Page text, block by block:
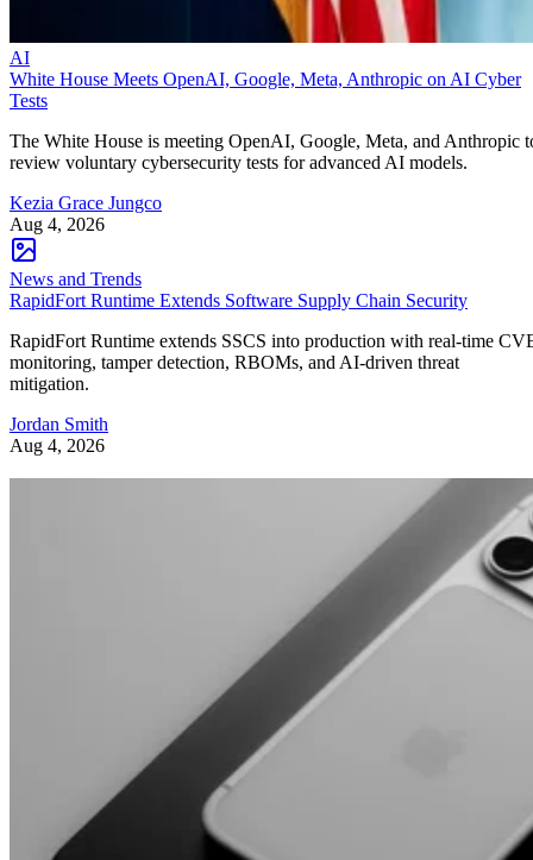
AI
White House Meets OpenAI, Google, Meta, Anthropic on AI Cyber
Tests
The White House is meeting OpenAI, Google, Meta, and Anthropic
review voluntary cybersecurity tests for advanced AI models.
Kezia Grace Jungco
Aug 4, 2026
News and Trends
RapidFort Runtime Extends Software Supply Chain Security
RapidFort Runtime extends SSCS into production with real-time
monitoring, tamper detection, RBOMs, and AI-driven threat
mitigation.
Jordan Smith
Aug 4, 2026